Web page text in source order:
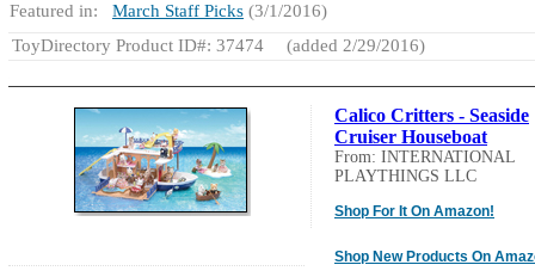
Featured in: March Staff Picks (3/1/2016)
ToyDirectory Product ID#: 37474
(added 2/29/2016)
Calico Critters - Seaside
Cruiser Houseboat
From: INTERNATIONAL
PLAYTHINGS LLC
Shop For It On Amazon!
Shop New Products On